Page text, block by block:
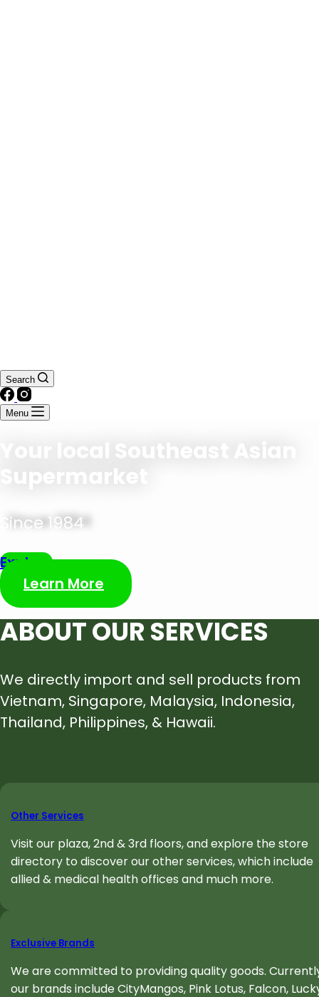
Search
Menu
Supermarket
Since 1984
Explore
Learn More
ABOUT OUR SERVICES
We directly import and sell products from
Vietnam, Singapore, Malaysia, Indonesia,
Thailand, Philippines, & Hawaii.
Other Services
Visit our plaza, 2nd & 3rd floors, and explore the store
directory to discover our other services, which include
allied & medical health offices and much more.
Exclusive Brands
We are committed to providing quality goods.
our brands include CityMangos, Pink Lotus, Falcon,